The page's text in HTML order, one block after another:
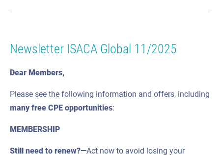
Newsletter ISACA Global 11/2025
Dear Members,
Please see the following information and offers, including
many free CPE opportunities:
MEMBERSHIP
Still need to renew?—Act now to avoid losing your